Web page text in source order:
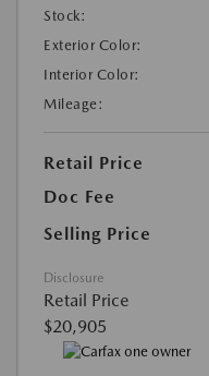
Stock:
Exterior Color:
Interior Color:
Mileage:
Retail Price
Doc Fee
Selling Price
Disclosure
Retail Price
$20,905